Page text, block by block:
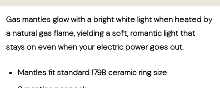
Gas mantles glow with a bright white light when heated by
a natural gas flame, yielding a soft, romantic light that
stays on even when your electric power goes out.
Mantles fit standard 179B ceramic ring size